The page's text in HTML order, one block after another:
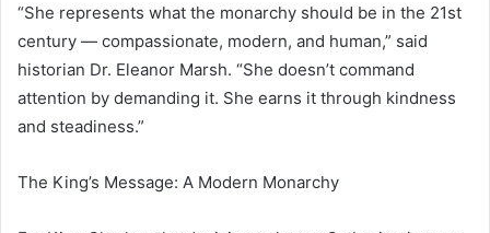
“She represents what the monarchy should be in the 21st
century — compassionate, modern, and human,” said
historian Dr. Eleanor Marsh. “She doesn’t command
attention by demanding it. She earns it through kindness
and steadiness.”
The King’s Message: A Modern Monarchy